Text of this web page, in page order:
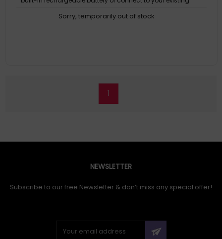
Sorry, temporarily out of stock
1
NEWSLETTER
Subscribe to our free Newsletter & don’t miss any special offer!